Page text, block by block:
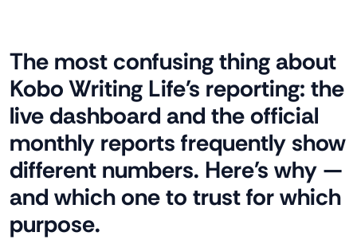
The most confusing thing about
Kobo Writing Life's reporting: the
live dashboard and the official
monthly reports frequently show
different numbers. Here's why —
and which one to trust for which
purpose.